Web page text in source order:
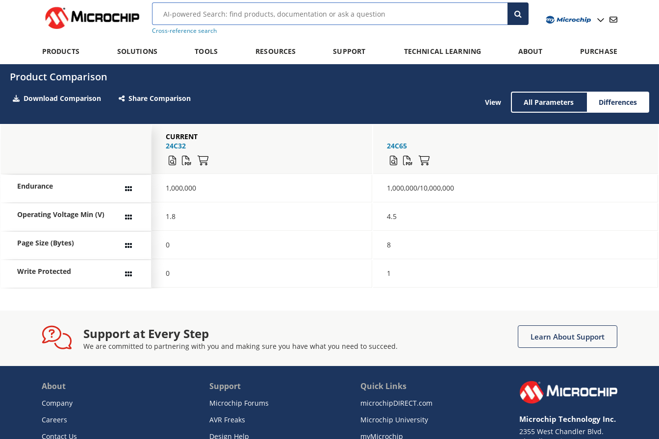
Cross-reference search
PRODUCTS SOLUTIONS TOOLS RESOURCES SUPPORT TECHNICAL LEARNING ABOUT PURCHASE
Product Comparison
Download Comparison Share Comparison View All Parameters Differences
CURRENT
24C32
24C65
Endurance 1,000,000 1,000,000/10,000,000
Operating Voltage Min (V) 1.8 4.5
Page Size (Bytes) 0 8
Write Protected 0 1
Support at Every Step
We are committed to partnering with you and making sure you have what you need to succeed.
Learn About Support
About
Company
Careers
Contact Us
Support
Microchip Forums
AVR Freaks
Design Help
Quick Links
microchipDIRECT.com
Microchip University
myMicrochip
Microchip Technology Inc.
2355 West Chandler Blvd.